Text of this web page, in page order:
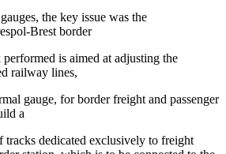
the key issue was the
Brest border
is aimed at adjusting the
railway lines,
gauge, for border freight and passenger
a
dedicated exclusively to freight